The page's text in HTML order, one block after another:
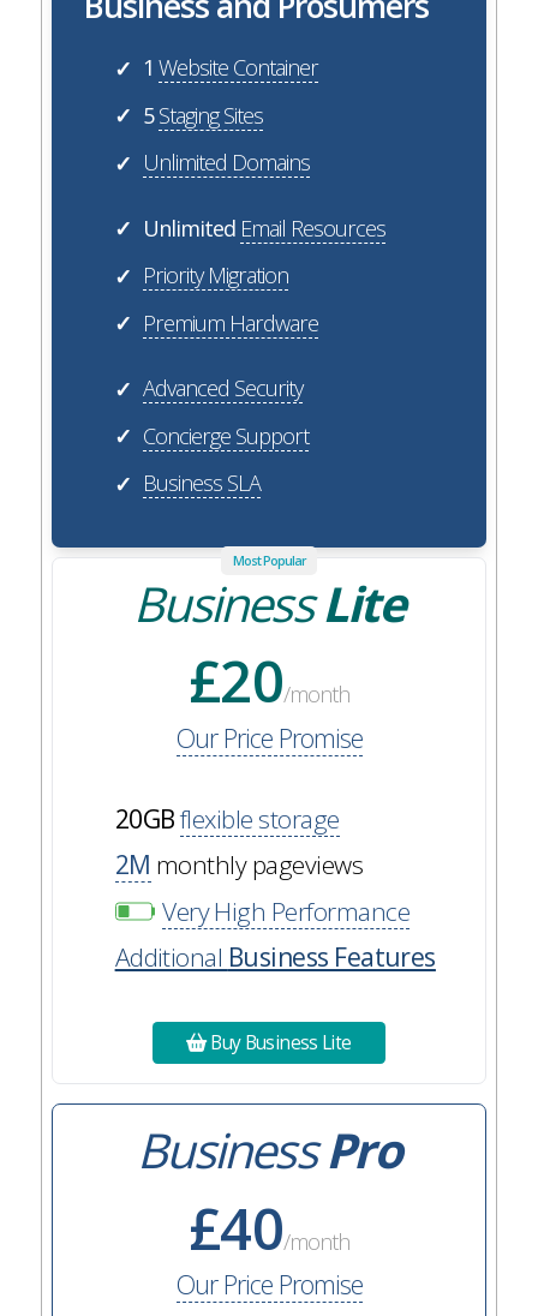
✓ 1 Website Container
✓ 5Staging Sites
✓ Unlimited Domains
✓ Unlimited Email Resources
✓ Priority Migration
✓ Premium Hardware
✓ Advanced Security
✓ Concierge Support
✓ Business SLA
Most Popular
BusinessLite
£20/month
Our Price Promise
20GBflexible storage
2M monthly pageviews
Very High Performance
Additional Business Features
Buy Business Lite
BusinessPro
£40/month
Our Price Promise